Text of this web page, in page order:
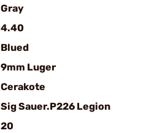
Gray
4.40
Blued
9mm Luger
Cerakote
Sig Sauer.P226 Legion
20